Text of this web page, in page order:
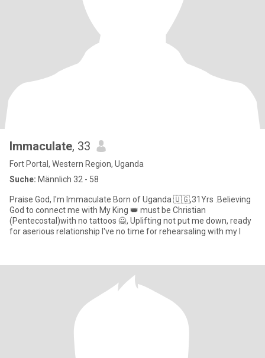
Immaculate, 33
Fort Portal, Western Region, Uganda
Suche: Männlich 32 - 58
Praise God, I'm Immaculate Born of Uganda 🇺🇬,31Yrs .Believing
God to connect me with My King 👑 must be Christian
(Pentecostal)with no tattoos 🙅, Uplifting not put me down, ready
for aserious relationship I've no time for rehearsaling with my l